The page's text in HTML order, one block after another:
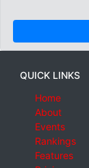
QUICK LINKS
Home
About
Events
Rankings
Features